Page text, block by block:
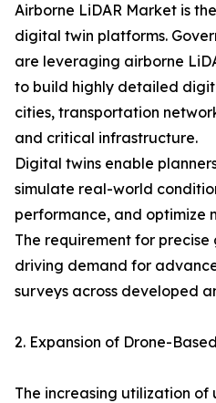
Airborne LiDAR Market is
digital twin platforms.
are leveraging airborne
to build highly detailed
cities, transportation
and critical infrastructure.
Digital twins enable
simulate real-world
performance, and optimize
The requirement for
driving demand for
surveys across developed
2. Expansion of Drone-
The increasing utilization of